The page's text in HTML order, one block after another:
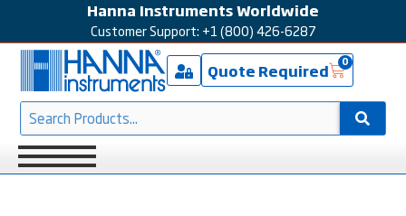
Hanna Instruments Worldwide
Customer Support: +1 (800) 426-6287
Quote Required 0